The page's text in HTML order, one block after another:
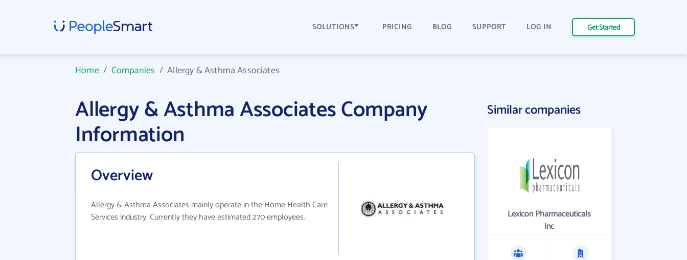
SOLUTIONS PRICING BLOG SUPPORT LOG IN Get Started
Home/ Companies /Allergy & Asthma Associates
Allergy & Asthma Associates Company
Information
Overview
Allergy & Asthma Associates mainly operate in the Home Health Care
Services industry. Currently they have estimated 270 employees.
Similar companies
Lexicon Pharmaceuticals
Inc